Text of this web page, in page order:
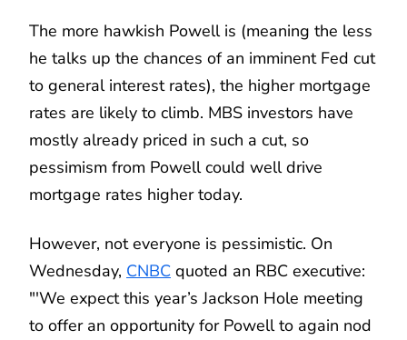
The more hawkish Powell is (meaning the less
he talks up the chances of an imminent Fed cut
to general interest rates), the higher mortgage
rates are likely to climb. MBS investors have
mostly already priced in such a cut, so
pessimism from Powell could well drive
mortgage rates higher today.
However, not everyone is pessimistic. On
Wednesday, CNBC quoted an RBC executive:
"'We expect this year’s Jackson Hole meeting
to offer an opportunity for Powell to again nod